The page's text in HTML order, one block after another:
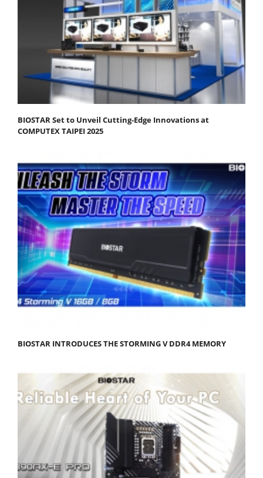
BIOSTAR Set to Unveil Cutting-Edge Innovations at
COMPUTEX TAIPEI 2025
BIOSTAR INTRODUCES THE STORMING V DDR4 MEMORY